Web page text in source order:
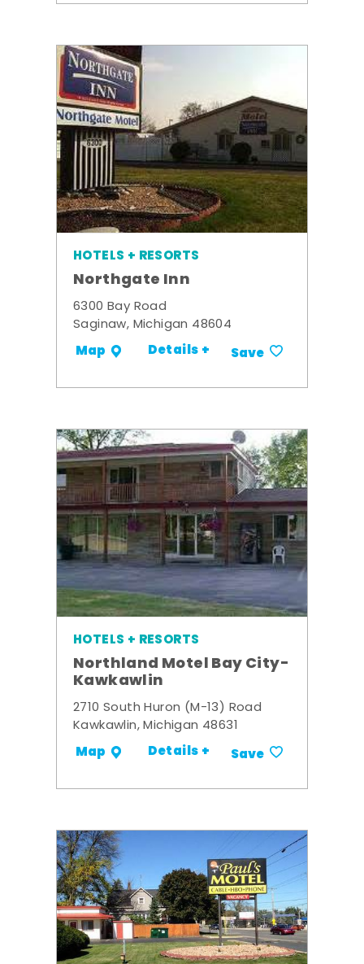
HOTELS + RESORTS
Northgate Inn
6300 Bay Road
Saginaw, Michigan 48604
Map Details + Save
HOTELS + RESORTS
Northland Motel Bay City-
Kawkawlin
2710 South Huron (M-13) Road
Kawkawlin, Michigan 48631
Map Details + Save